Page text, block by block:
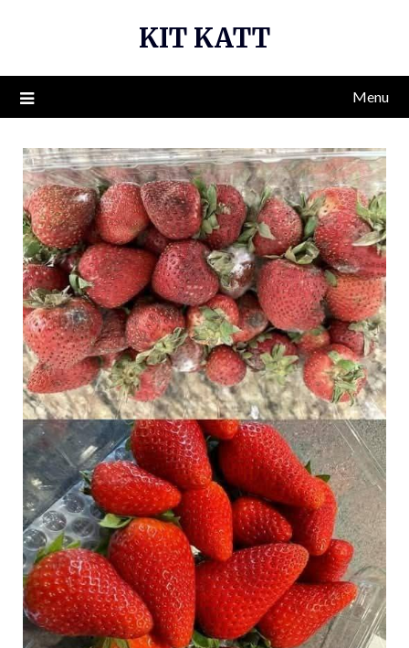
KIT KATT
Menu